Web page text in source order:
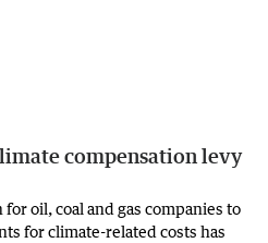
compensation levy
oil, coal and gas companies to
for climate-related costs has